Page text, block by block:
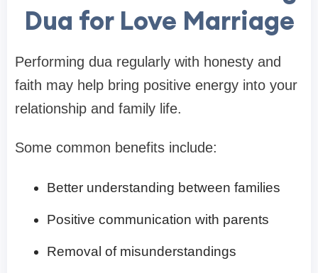
Dua for Love Marriage
Performing dua regularly with honesty and
faith may help bring positive energy into your
relationship and family life.
Some common benefits include:
Better understanding between families
Positive communication with parents
Removal of misunderstandings